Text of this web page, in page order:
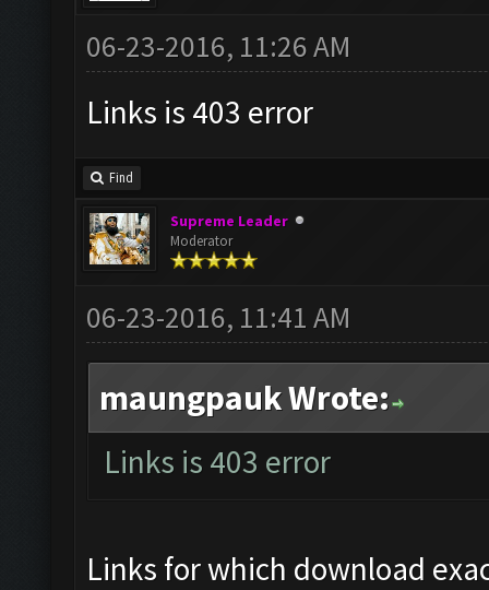
06-23-2016, 11:26 AM
Links is 403 error
Find
Supreme Leader
Moderator
06-23-2016, 11:41 AM
maungpauk Wrote:
Links is 403 error
Links for which download